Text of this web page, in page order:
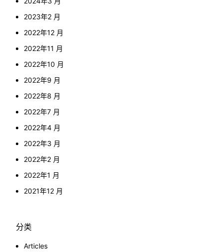
2023年2 月
2022年12 月
2022年11 月
2022年10 月
2022年9 月
2022年8 月
2022年7 月
2022年4 月
2022年3 月
2022年2 月
2022年1 月
2021年12 月
分类
Articles